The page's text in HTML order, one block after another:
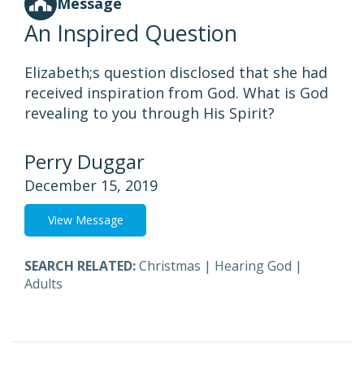
An Inspired Question
Elizabeth;s question disclosed that she had
received inspiration from God. What is God
revealing to you through His Spirit?
Perry Duggar
December 15, 2019
View Message
SEARCH RELATED:Christmas | Hearing God |
Adults